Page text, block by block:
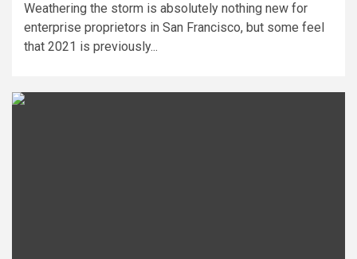
Weathering the storm is absolutely nothing new for
enterprise proprietors in San Francisco, but some feel
that 2021 is previously...